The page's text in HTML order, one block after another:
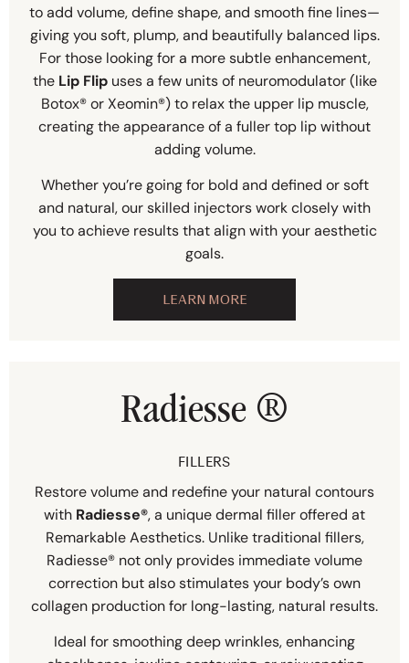
to add volume, define shape, and smooth fine lines—
giving you soft, plump, and beautifully balanced lips.
For those looking for a more subtle enhancement,
the Lip Flipuses a few units of neuromodulator (like
Botox® or Xeomin®) to relax the upper lip muscle,
creating the appearance of a fuller top lip without
adding volume.
Whether you’re going for bold and defined or soft
and natural, our skilled injectors work closely with
you to achieve results that align with your aesthetic
goals.
LEARN MORE
Radiesse ®
FILLERS
Restore volume and redefine your natural contours
with Radiesse®, a unique dermal filler offered at
Remarkable Aesthetics. Unlike traditional fillers,
Radiesse® not only provides immediate volume
correction but also stimulates your body’s own
collagen production for long-lasting, natural results.
Ideal for smoothing deep wrinkles, enhancing